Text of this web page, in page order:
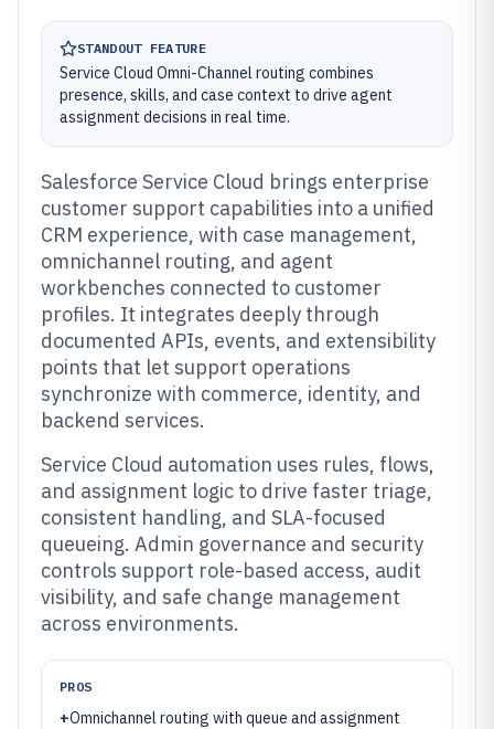
STANDOUT FEATURE
Service Cloud Omni-Channel routing combines
presence, skills, and case context to drive agent
assignment decisions in real time.
Salesforce Service Cloud brings enterprise
customer support capabilities into a unified
CRM experience, with case management,
omnichannel routing, and agent
workbenches connected to customer
profiles. It integrates deeply through
documented APIs, events, and extensibility
points that let support operations
synchronize with commerce, identity, and
backend services.
Service Cloud automation uses rules, flows,
and assignment logic to drive faster triage,
consistent handling, and SLA-focused
queueing. Admin governance and security
controls support role-based access, audit
visibility, and safe change management
across environments.
PROS
+Omnichannel routing with queue and assignment